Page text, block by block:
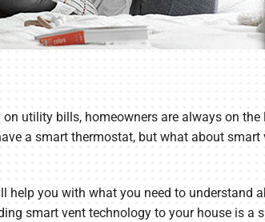
utility bills, homeowners are always on
a smart thermostat, but what about
help you with what you need to understand
smart vent technology to your house is a